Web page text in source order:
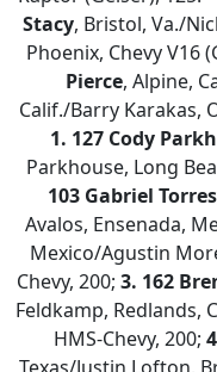
Stacy, Bristol, Va./
Phoenix, Chevy V16
Pierce, Alpine,
Calif./Barry Karakas,
1. 127 Cody
Parkhouse, Long
103 Gabriel Torres
Avalos, Ensenada,
Mexico/Agustin
Chevy, 200; 3. 162
Feldkamp, Redlands,
HMS-Chevy, 200;